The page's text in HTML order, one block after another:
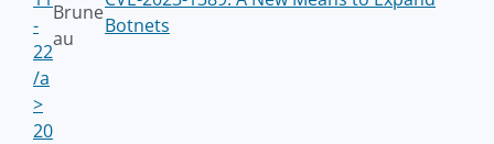
-
22
/a
>
Brune
au
Botnets
20